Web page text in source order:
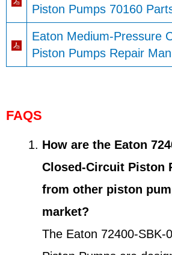
Piston Pumps 70160
Eaton Medium-Pressure
Piston Pumps Repair
FAQS
How are the Eaton
Closed-Circuit Piston
from other piston
market?
The Eaton 72400-SBK-